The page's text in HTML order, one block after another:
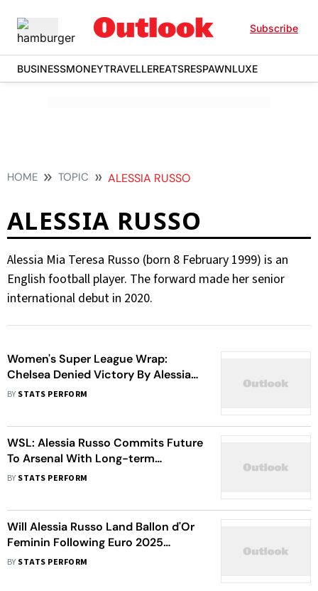
Subscribe
BUSINESSMONEYTRAVELLEREATSRESPAWNLUXE
HOME TOPIC ALESSIA RUSSO
ALESSIA RUSSO
Alessia Mia Teresa Russo (born 8 February 1999) is an
English football player. The forward made her senior
international debut in 2020.
Women's Super League Wrap:
Chelsea Denied Victory By Alessia
Russo; Man United Suffer First
BY STATS PERFORM
WSL: Alessia Russo Commits Future
To Arsenal With Long-term
Extension
BY STATS PERFORM
Will Alessia Russo Land Ballon d'Or
Feminin Following Euro 2025
Triumph? Anita Asante Delivers
BY STATS PERFORM